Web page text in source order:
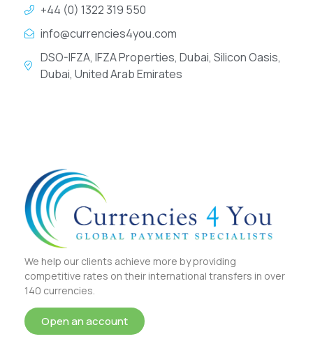
+44 (0) 1322 319 550
info@currencies4you.com
DSO-IFZA, IFZA Properties, Dubai, Silicon Oasis,
Dubai, United Arab Emirates
We help our clients achieve more by providing
competitive rates on their international transfers in over
140 currencies.
Open an account